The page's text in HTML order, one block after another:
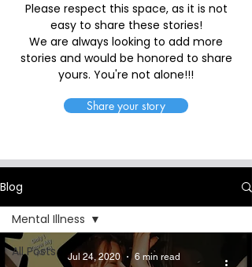
Please respect this space, as it is not
easy to share these stories!
We are always looking to add more
stories and would be honored to share
yours. You're not alone!!!
Share your story
Blog
All Posts
Mental Illness
Jul 24, 2020 6 min read